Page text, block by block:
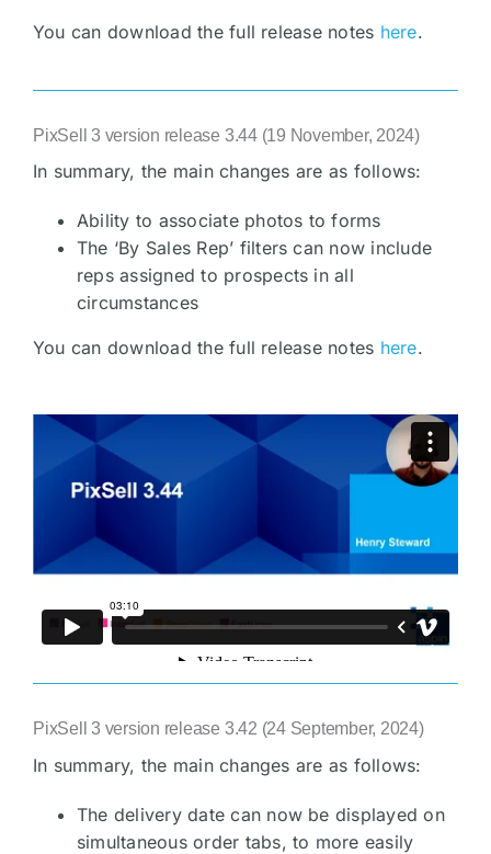
You can download the full release notes here.
PixSell 3 version release 3.44 (19 November, 2024)
In summary, the main changes are as follows:
Ability to associate photos to forms
The ‘By Sales Rep’ filters can now include
reps assigned to prospects in all
circumstances
You can download the full release notes here.
PixSell 3 version release 3.42 (24 September, 2024)
In summary, the main changes are as follows:
The delivery date can now be displayed on
simultaneous order tabs, to more easily